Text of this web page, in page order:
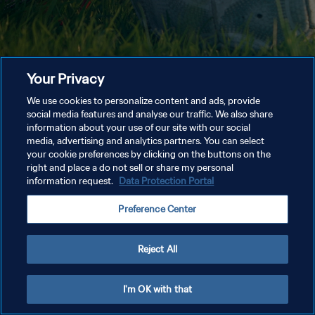
Your Privacy
We use cookies to personalize content and ads, provide
social media features and analyse our traffic. We also share
information about your use of our site with our social
media, advertising and analytics partners. You can select
your cookie preferences by clicking on the buttons on the
right and place a do not sell or share my personal
information request. Data Protection Portal
Preference Center
Reject All
I'm OK with that